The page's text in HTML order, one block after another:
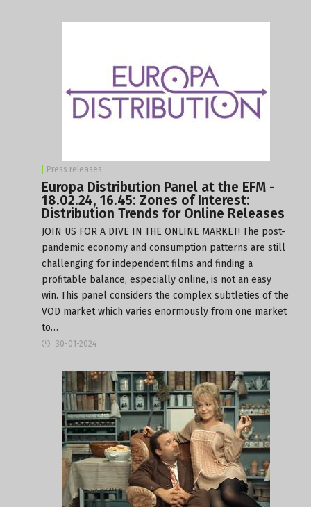
Press releases
Europa Distribution Panel at the EFM -
18.02.24, 16.45: Zones of Interest:
Distribution Trends for Online Releases
JOIN US FOR A DIVE IN THE ONLINE MARKET! The post-
pandemic economy and consumption patterns are still
challenging for independent films and finding a
profitable balance, especially online, is not an easy
win. This panel considers the complex subtleties of the
VOD market which varies enormously from one market
to…
30-01-2024